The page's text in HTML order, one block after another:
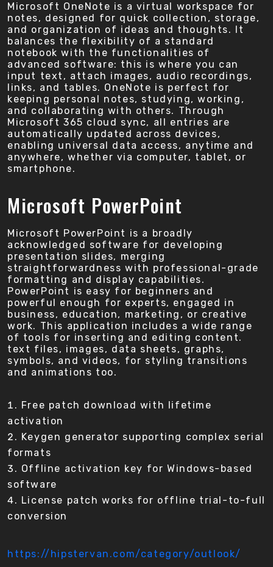
Microsoft OneNote is a virtual workspace for
notes, designed for quick collection, storage,
and organization of ideas and thoughts. It
balances the flexibility of a standard
notebook with the functionalities of
advanced software: this is where you can
input text, attach images, audio recordings,
links, and tables. OneNote is perfect for
keeping personal notes, studying, working,
and collaborating with others. Through
Microsoft 365 cloud sync, all entries are
automatically updated across devices,
enabling universal data access, anytime and
anywhere, whether via computer, tablet, or
smartphone.
Microsoft PowerPoint
Microsoft PowerPoint is a broadly
acknowledged software for developing
presentation slides, merging
straightforwardness with professional-grade
formatting and display capabilities.
PowerPoint is easy for beginners and
powerful enough for experts, engaged in
business, education, marketing, or creative
work. This application includes a wide range
of tools for inserting and editing content.
text files, images, data sheets, graphs,
symbols, and videos, for styling transitions
and animations too.
Free patch download with lifetime
activation
Keygen generator supporting complex serial
formats
Offline activation key for Windows-based
software
License patch works for offline trial-to-full
conversion
https://hipstervan.com/category/outlook/